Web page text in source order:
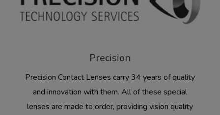
Precision
Precision Contact Lenses carry 34 years of quality
and innovation with them. All of these special
lenses are made to order, providing vision quality